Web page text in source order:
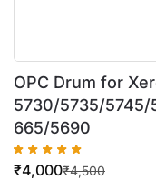
OPC Drum for
5730/5735/
665/5690
₹4,500
₹4,000